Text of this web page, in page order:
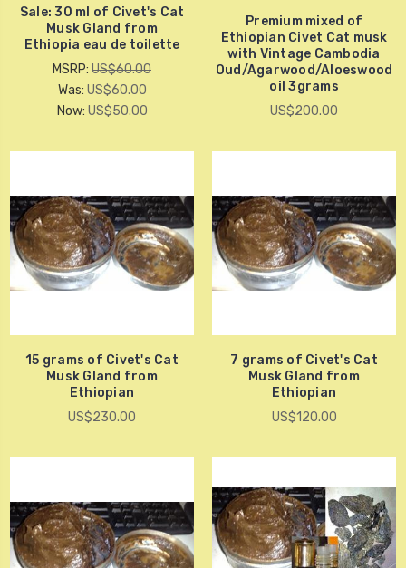
Sale: 30 ml of Civet's Cat
Musk Gland from
Ethiopia eau de toilette
MSRP: US$60.00
Was:US$60.00
Now: US$50.00
Premium mixed of
Ethiopian Civet Cat musk
with Vintage Cambodia
Oud/Agarwood/Aloeswood
oil 3grams
US$200.00
15 grams of Civet's Cat
Musk Gland from
Ethiopian
US$230.00
7 grams of Civet's Cat
Musk Gland from
Ethiopian
US$120.00